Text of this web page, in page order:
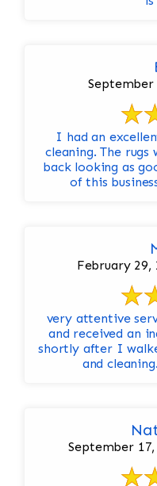
September
I had an
cleaning. The rugs we gave for cleaning came
back looking as good as
of this
February 29,
very attentive service. went for an
and received an
shortly after I walked in. left the rug
September